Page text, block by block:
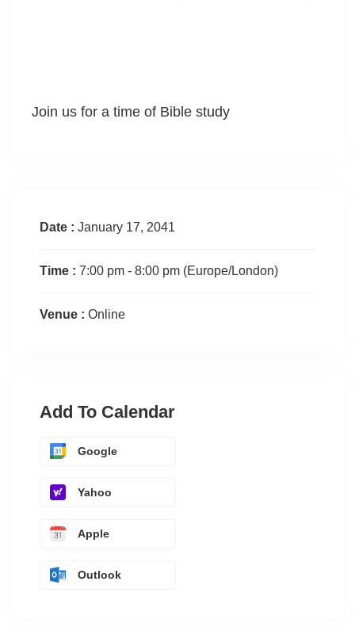
Join us for a time of Bible study
Date : January 17, 2041
Time : 7:00 pm - 8:00 pm (Europe/London)
Venue : Online
Add To Calendar
Google
Yahoo
Apple
Outlook